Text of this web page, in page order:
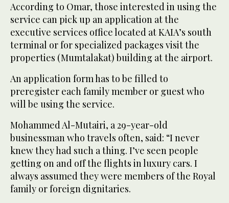
According to Omar, those interested in using the
service can pick up an application at the
executive services office located at KAIA’s south
terminal or for specialized packages visit the
properties (Mumtalakat) building at the airport.
An application form has to be filled to
preregister each family member or guest who
will be using the service.
Mohammed Al-Mutairi, a 29-year-old
businessman who travels often, said: “I never
knew they had such a thing. I’ve seen people
getting on and off the flights in luxury cars. I
always assumed they were members of the Royal
family or foreign dignitaries.